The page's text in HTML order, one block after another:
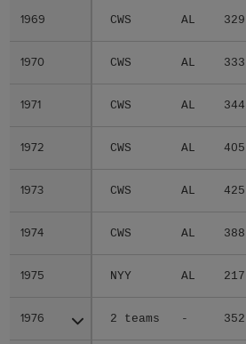
1969 CWS AL 329
1970 CWS AL 333
1971 CWS AL 344
1972 CWS AL 405
1973 CWS AL 425
1974 CWS AL 388
1975 NYY AL 217
1976 2 teams - 352
1969
1970
1971
1972
1973
1974
1975
1976